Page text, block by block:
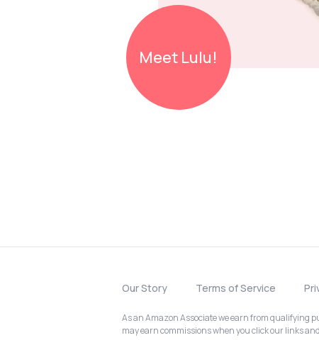
Meet Lulu!
Our Story Terms of Service
As an Amazon Associate we earn from qualifying
may earn commissions when you click our links